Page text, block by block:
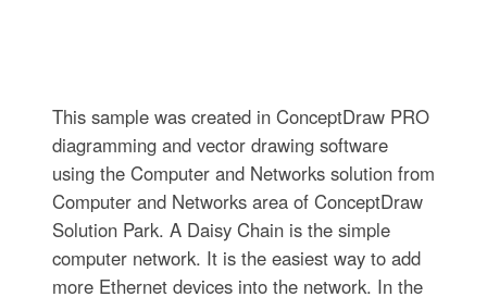
This sample was created in ConceptDraw PRO
diagramming and vector drawing software
using the Computer and Networks solution from
Computer and Networks area of ConceptDraw
Solution Park. A Daisy Chain is the simple
computer network. It is the easiest way to add
more Ethernet devices into the network. In the